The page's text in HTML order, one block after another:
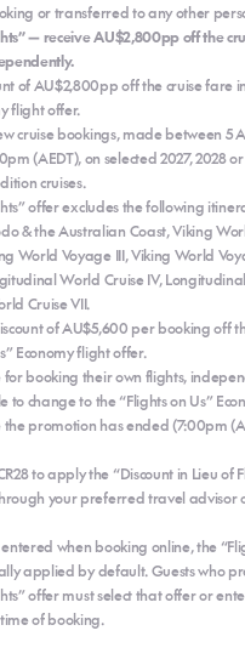
or transferred to any other
— receive AU$2,800pp off the
of AU$2,800pp off the cruise fare
flight offer.
cruise bookings, made between 5
(AEDT), on selected 2027, 2028
cruises.
offer excludes the following
& the Australian Coast, Viking
World Voyage III, Viking World
World Cruise IV,
Cruise VII.
of AU$5,600 per booking off
Economy flight offer.
for booking their own flights,
to change to the “Flights on Us”
promotion has ended (7:00pm
to apply the “Discount in Lieu of
your preferred travel advisor
when booking online, the
applied by default. Guests who
offer must select that offer or
of booking.